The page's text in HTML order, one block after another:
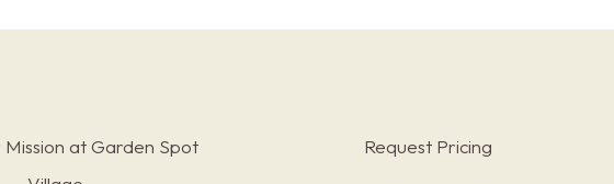
at Garden Spot
Request Pricing